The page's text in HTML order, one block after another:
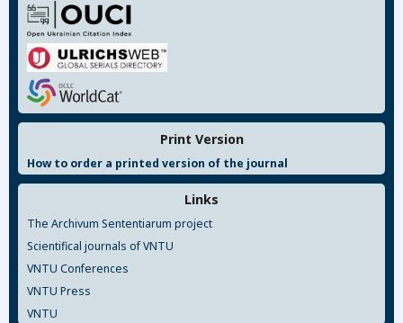
Print Version
How to order a printed version of the journal
Links
The Archivum Sententiarum project
Scientifical journals of VNTU
VNTU Conferences
VNTU Press
VNTU